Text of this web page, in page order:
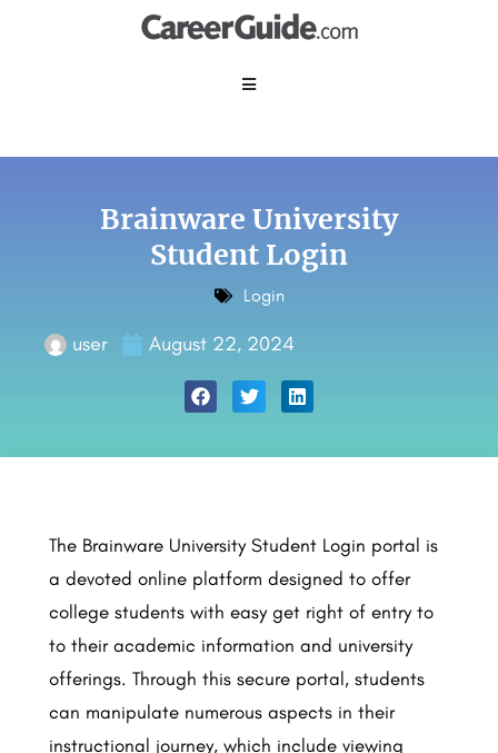
Brainware University
Student Login
Login
user August 22, 2024
The Brainware University Student Login portal is
a devoted online platform designed to offer
college students with easy get right of entry to
to their academic information and university
offerings. Through this secure portal, students
can manipulate numerous aspects in their
instructional journey, which include viewing